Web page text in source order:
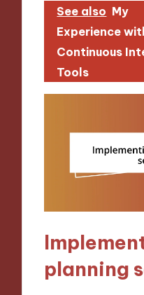
See also My
Experience
Continuous
Tools
planning